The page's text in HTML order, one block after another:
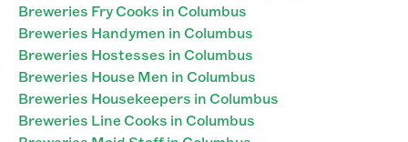
Breweries Fry Cooks in Columbus
Breweries Handymen in Columbus
Breweries Hostesses in Columbus
Breweries House Men in Columbus
Breweries Housekeepers in Columbus
Breweries Line Cooks in Columbus